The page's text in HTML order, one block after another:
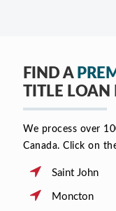
FIND A
TITLE LOAN
We process over
Canada. Click on
Saint John
Moncton